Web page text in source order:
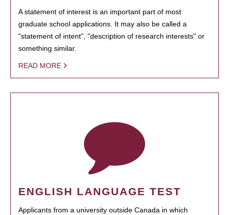
A statement of interest is an important part of most
graduate school applications. It may also be called a
"statement of intent", "description of research interests" or
something similar.
READ MORE
ENGLISH LANGUAGE TEST
Applicants from a university outside Canada in which